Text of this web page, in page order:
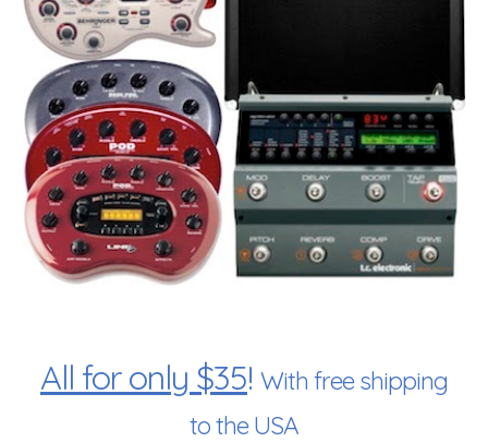
All for only $35! With free shipping
to the USA